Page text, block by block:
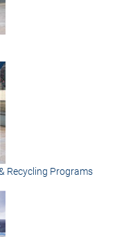
Recycling Programs